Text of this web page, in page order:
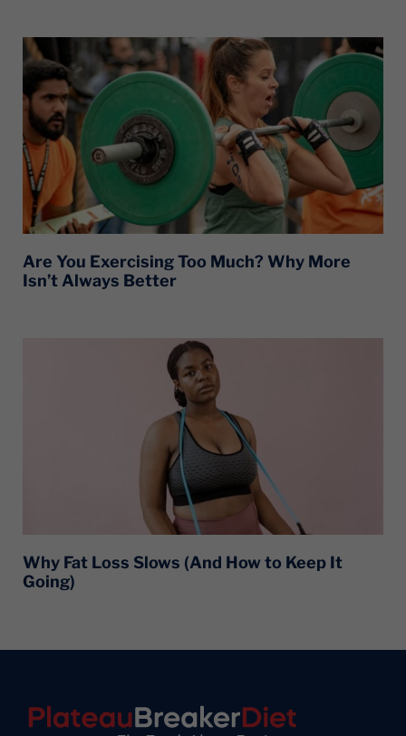
Are You Exercising Too Much? Why More
Isn’t Always Better
Why Fat Loss Slows (And How to Keep It
Going)